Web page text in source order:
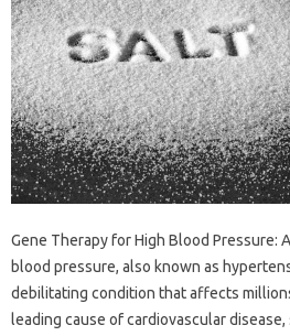
Gene Therapy for High Blood Pressure:
blood pressure, also known as
debilitating condition that affects
leading cause of cardiovascular